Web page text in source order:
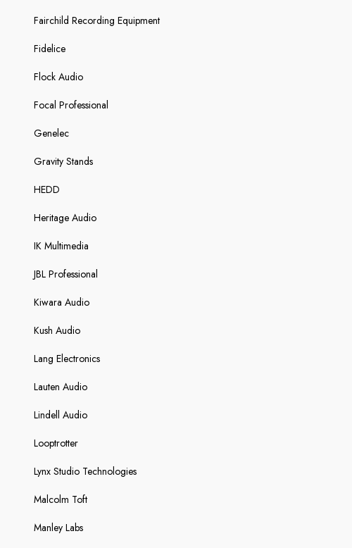
Fairchild Recording Equipment
Fidelice
Flock Audio
Focal Professional
Genelec
Gravity Stands
HEDD
Heritage Audio
IK Multimedia
JBL Professional
Kiwara Audio
Kush Audio
Lang Electronics
Lauten Audio
Lindell Audio
Looptrotter
Lynx Studio Technologies
Malcolm Toft
Manley Labs